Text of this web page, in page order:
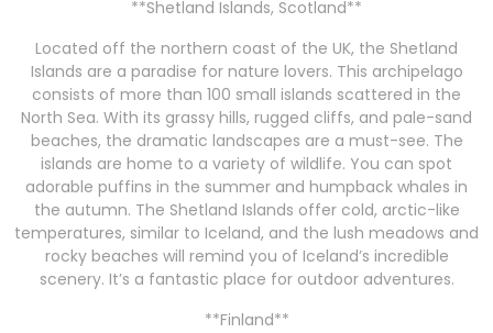
**Shetland Islands, Scotland**
Located off the northern coast of the UK, the Shetland
Islands are a paradise for nature lovers. This archipelago
consists of more than 100 small islands scattered in the
North Sea. With its grassy hills, rugged cliffs, and pale-sand
beaches, the dramatic landscapes are a must-see. The
islands are home to a variety of wildlife. You can spot
adorable puffins in the summer and humpback whales in
the autumn. The Shetland Islands offer cold, arctic-like
temperatures, similar to Iceland, and the lush meadows and
rocky beaches will remind you of Iceland’s incredible
scenery. It’s a fantastic place for outdoor adventures.
**Finland**